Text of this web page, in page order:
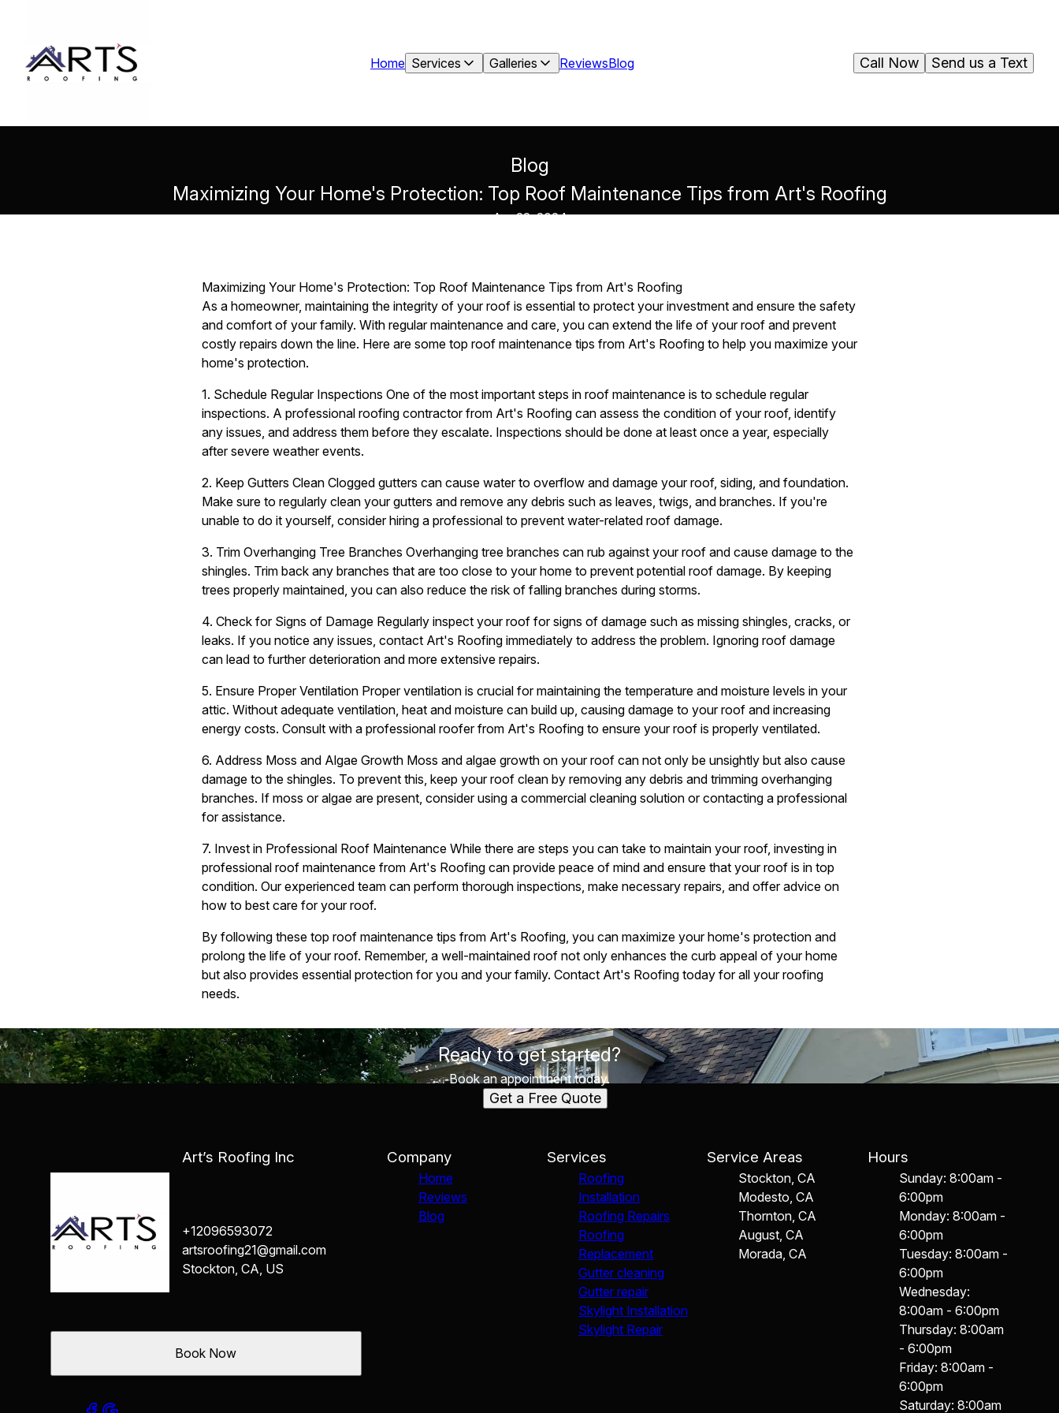
Home Services Galleries ReviewsBlog Send us a Text
Call Now
Blog
Maximizing Your Home's Protection: Top Roof Maintenance Tips from Art's Roofing
Apr 22, 2024
Maximizing Your Home's Protection: Top Roof Maintenance Tips from Art's Roofing
As a homeowner, maintaining the integrity of your roof is essential to protect your investment and ensure the safety
and comfort of your family. With regular maintenance and care, you can extend the life of your roof and prevent
costly repairs down the line. Here are some top roof maintenance tips from Art's Roofing to help you maximize your
home's protection.
1. Schedule Regular Inspections One of the most important steps in roof maintenance is to schedule regular
inspections. A professional roofing contractor from Art's Roofing can assess the condition of your roof, identify
any issues, and address them before they escalate. Inspections should be done at least once a year, especially
after severe weather events.
2. Keep Gutters Clean Clogged gutters can cause water to overflow and damage your roof, siding, and foundation.
Make sure to regularly clean your gutters and remove any debris such as leaves, twigs, and branches. If you're
unable to do it yourself, consider hiring a professional to prevent water-related roof damage.
3. Trim Overhanging Tree Branches Overhanging tree branches can rub against your roof and cause damage to the
shingles. Trim back any branches that are too close to your home to prevent potential roof damage. By keeping
trees properly maintained, you can also reduce the risk of falling branches during storms.
4. Check for Signs of Damage Regularly inspect your roof for signs of damage such as missing shingles, cracks, or
leaks. If you notice any issues, contact Art's Roofing immediately to address the problem. Ignoring roof damage
can lead to further deterioration and more extensive repairs.
5. Ensure Proper Ventilation Proper ventilation is crucial for maintaining the temperature and moisture levels in your
attic. Without adequate ventilation, heat and moisture can build up, causing damage to your roof and increasing
energy costs. Consult with a professional roofer from Art's Roofing to ensure your roof is properly ventilated.
6. Address Moss and Algae Growth Moss and algae growth on your roof can not only be unsightly but also cause
damage to the shingles. To prevent this, keep your roof clean by removing any debris and trimming overhanging
branches. If moss or algae are present, consider using a commercial cleaning solution or contacting a professional
for assistance.
7. Invest in Professional Roof Maintenance While there are steps you can take to maintain your roof, investing in
professional roof maintenance from Art's Roofing can provide peace of mind and ensure that your roof is in top
condition. Our experienced team can perform thorough inspections, make necessary repairs, and offer advice on
how to best care for your roof.
By following these top roof maintenance tips from Art's Roofing, you can maximize your home's protection and
prolong the life of your roof. Remember, a well-maintained roof not only enhances the curb appeal of your home
but also provides essential protection for you and your family. Contact Art's Roofing today for all your roofing
needs.
Ready to get started?
Book an appointment today.
Get a Free Quote
Art’s Roofing Inc
+12096593072
artsroofing21@gmail.com
Stockton, CA, US
Book Now
Company
Home
Reviews
Blog
Services
Roofing
Installation
Roofing Repairs
Roofing
Replacement
Gutter cleaning
Gutter repair
Skylight Installation
Skylight Repair
Service Areas
Stockton, CA
Modesto, CA
Thornton, CA
August, CA
Morada, CA
Hours
Sunday: 8:00am -
6:00pm
Monday: 8:00am -
6:00pm
Tuesday: 8:00am -
6:00pm
Wednesday:
8:00am - 6:00pm
Thursday: 8:00am
- 6:00pm
Friday: 8:00am -
6:00pm
Saturday: 8:00am